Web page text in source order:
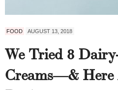
FOOD AUGUST 13, 2018
We Tried 8
Creams—&